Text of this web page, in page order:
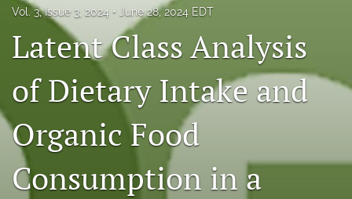
Issues
search
X
(formerly
Twitter)
(opens
in
RSS
feed
(opens
Vol. 3, Issue 3, 2024 June 28, 2024 EDT
Latent Class Analysis
of Dietary Intake and
Organic Food
Consumption in a